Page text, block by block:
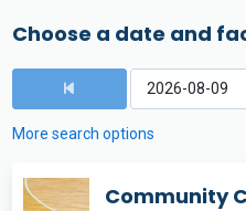
Choose a date and
More search options
Community